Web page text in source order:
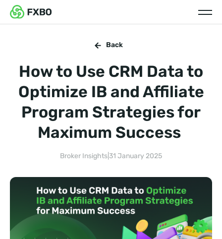
Back
How to Use CRM Data to
Optimize IB and Affiliate
Program Strategies for
Maximum Success
Broker Insights 31 January 2025